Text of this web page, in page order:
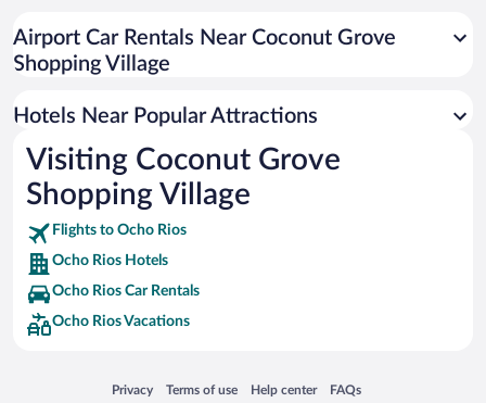
Romantic Hotels in Ocho Rios
Airport Car Rentals Near Coconut Grove
Shopping Village
Hotels Near Popular Attractions
Visiting Coconut Grove
Shopping Village
Flights to Ocho Rios
Ocho Rios Hotels
Ocho Rios Car Rentals
Ocho Rios Vacations
Privacy
Opens in a new window
Terms of use
Opens in a new window
Help center
Opens in a new window
FAQs
Opens in a new window